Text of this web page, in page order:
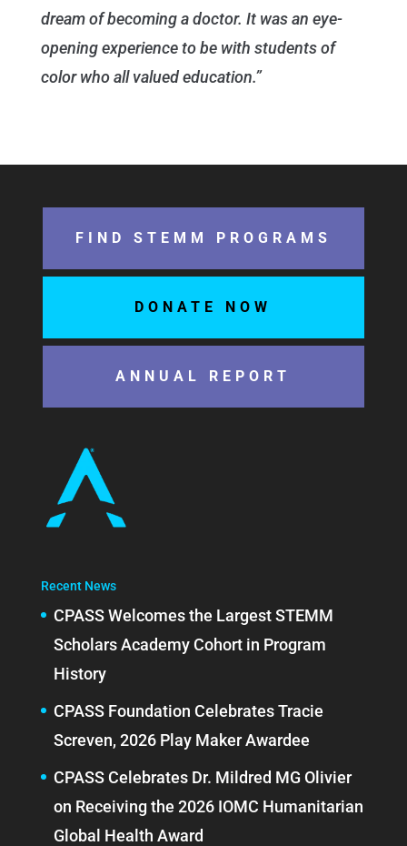
dream of becoming a doctor. It was an eye-
opening experience to be with students of
color who all valued education.”
FIND STEMM PROGRAMS
DONATE NOW
ANNUAL REPORT
Recent News
CPASS Welcomes the Largest STEMM
Scholars Academy Cohort in Program
History
CPASS Foundation Celebrates Tracie
Screven, 2026 Play Maker Awardee
CPASS Celebrates Dr. Mildred MG Olivier
on Receiving the 2026 IOMC Humanitarian
Global Health Award